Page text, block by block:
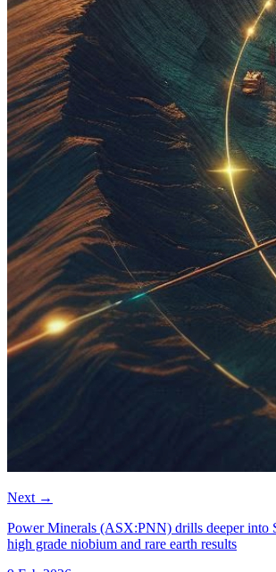
Next →
Power Minerals (ASX:PNN) drills deeper into
high grade niobium and rare earth results